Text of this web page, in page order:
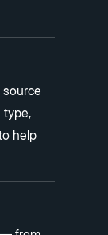
source
type,
help